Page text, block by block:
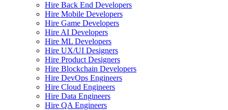
Hire Back End Developers
Hire Mobile Developers
Hire Game Developers
Hire AI Developers
Hire ML Developers
Hire UX/UI Designers
Hire Product Designers
Hire Blockchain Developers
Hire DevOps Engineers
Hire Cloud Engineers
Hire Data Engineers
Hire QA Engineers